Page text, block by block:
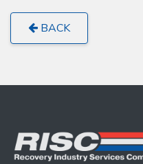
BACK